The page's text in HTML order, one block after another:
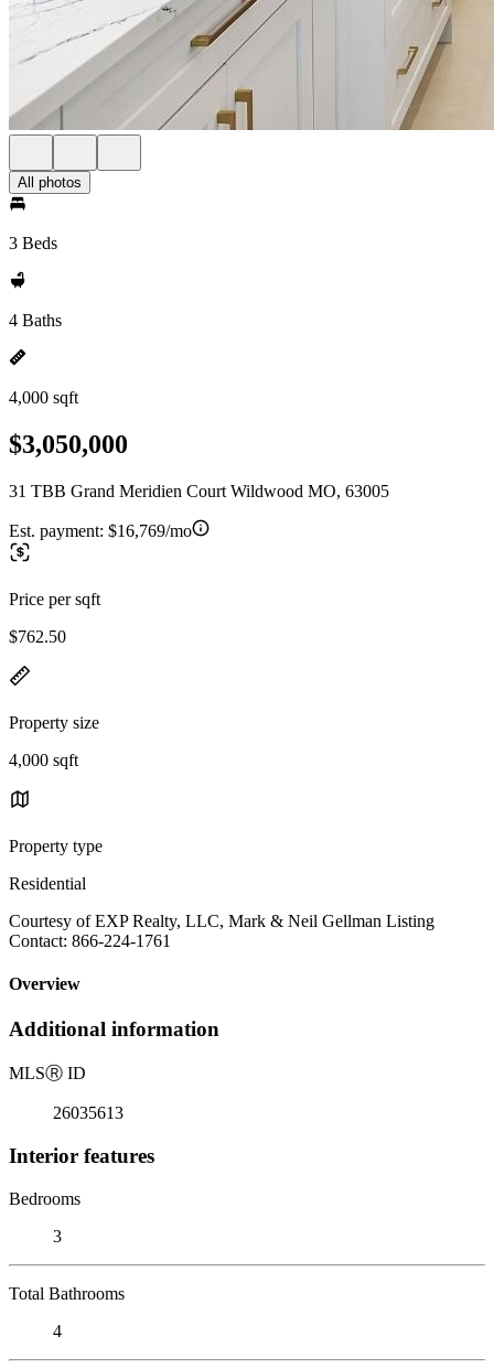
All photos
3 Beds
4 Baths
4,000 sqft
$3,050,000
31 TBB Grand Meridien Court Wildwood MO, 63005
Est. payment: $16,769/mo
Price per sqft
$762.50
Property size
4,000 sqft
Property type
Residential
Courtesy of EXP Realty, LLC, Mark & Neil Gellman Listing
Contact: 866-224-1761
Overview
Additional information
MLSⓇ ID
26035613
Interior features
Bedrooms
3
Total Bathrooms
4